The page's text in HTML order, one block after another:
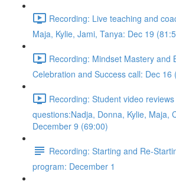
Recording: Live teaching and
Maja, Kylie, Jami, Tanya: Dec 19
Recording: Mindset Mastery and
Celebration and Success call: Dec 16
Recording: Student video
questions:Nadja, Donna, Kylie, Maja,
December 9 (69:00)
Recording: Starting and Re-
program: December 1